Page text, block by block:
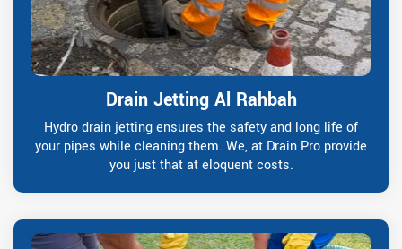
Drain Jetting Al Rahbah
Hydro drain jetting ensures the safety and long life of
your pipes while cleaning them. We, at Drain Pro provide
you just that at eloquent costs.